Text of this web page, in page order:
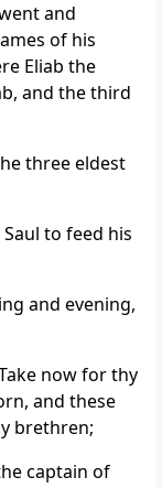
and
of his
Eliab the
and the third
three eldest
to feed his
and evening,
now for thy
and these
brethren;
captain of